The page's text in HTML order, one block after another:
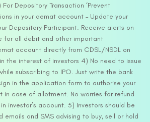
Depository Transaction ‘Prevent
in your demat account – Update your
Depository Participant. Receive alerts on
for all debit and other important
account directly from CDSL/NSDL on
the interest of investors 4) No need to issue
subscribing to IPO. Just write the bank
in the application form to authorise your
in case of allotment. No worries for refund
investor’s account. 5) Investors should be
emails and SMS advising to buy, sell or hold